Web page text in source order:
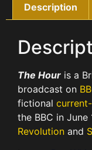
Description
The Hour is a
broadcast on
fictional
the BBC in
Revolution and